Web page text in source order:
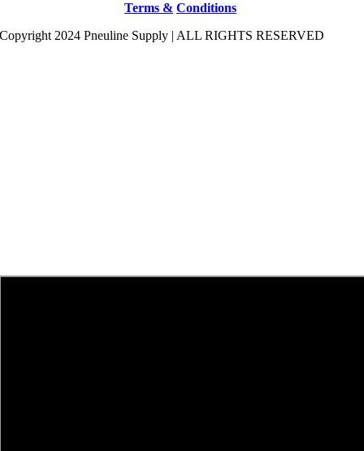
Terms & Conditions
Copyright 2024 Pneuline Supply | ALL RIGHTS RESERVED